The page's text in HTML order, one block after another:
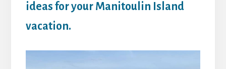
ideas for your Manitoulin Island
vacation.